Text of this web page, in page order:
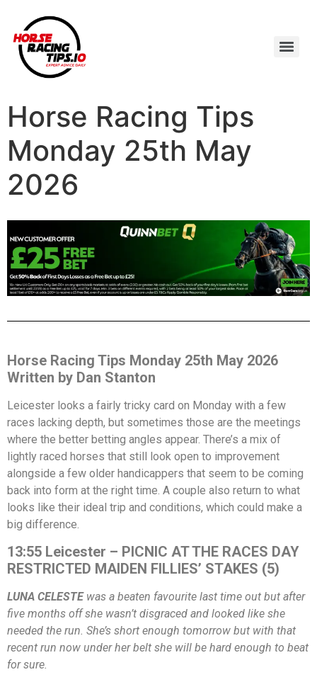
Horse Racing Tips
Monday 25th May
2026
Horse Racing Tips Monday 25th May 2026
Written by Dan Stanton
Leicester looks a fairly tricky card on Monday with a few
races lacking depth, but sometimes those are the meetings
where the better betting angles appear. There’s a mix of
lightly raced horses that still look open to improvement
alongside a few older handicappers that seem to be coming
back into form at the right time. A couple also return to what
looks like their ideal trip and conditions, which could make a
big difference.
13:55 Leicester – PICNIC AT THE RACES DAY
RESTRICTED MAIDEN FILLIES’ STAKES (5)
LUNA CELESTEwas a beaten favourite last time out but after
five months off she wasn’t disgraced and looked like she
needed the run. She’s short enough tomorrow but with that
recent run now under her belt she will be hard enough to beat
for sure.